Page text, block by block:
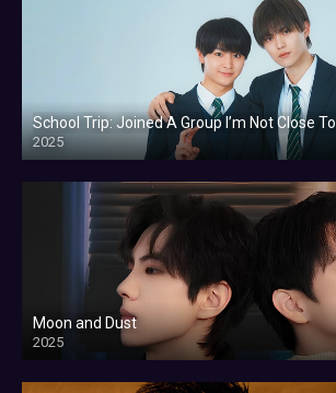
School Trip: Joined A Group I’m Not Close To
2025
Moon and Dust
2025